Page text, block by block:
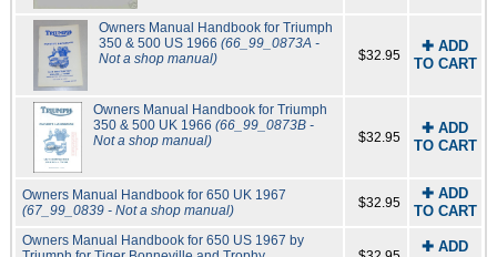
Owners Manual Handbook for Triumph
350 & 500 US 1966(66_99_0873A -
Not a shop manual)
$32.95
✚ ADD
TO CART
Owners Manual Handbook for Triumph
350 & 500 UK 1966(66_99_0873B -
Not a shop manual)
$32.95
✚ ADD
TO CART
Owners Manual Handbook for 650 UK 1967
(67_99_0839 - Not a shop manual)
$32.95
✚ ADD
TO CART
Owners Manual Handbook for 650 US 1967 by
✚ ADD